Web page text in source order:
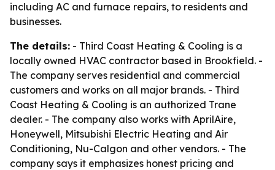
including AC and furnace repairs, to residents and
businesses.
The details: - Third Coast Heating & Cooling is a
locally owned HVAC contractor based in Brookfield. -
The company serves residential and commercial
customers and works on all major brands. - Third
Coast Heating & Cooling is an authorized Trane
dealer. - The company also works with AprilAire,
Honeywell, Mitsubishi Electric Heating and Air
Conditioning, Nu-Calgon and other vendors. - The
company says it emphasizes honest pricing and